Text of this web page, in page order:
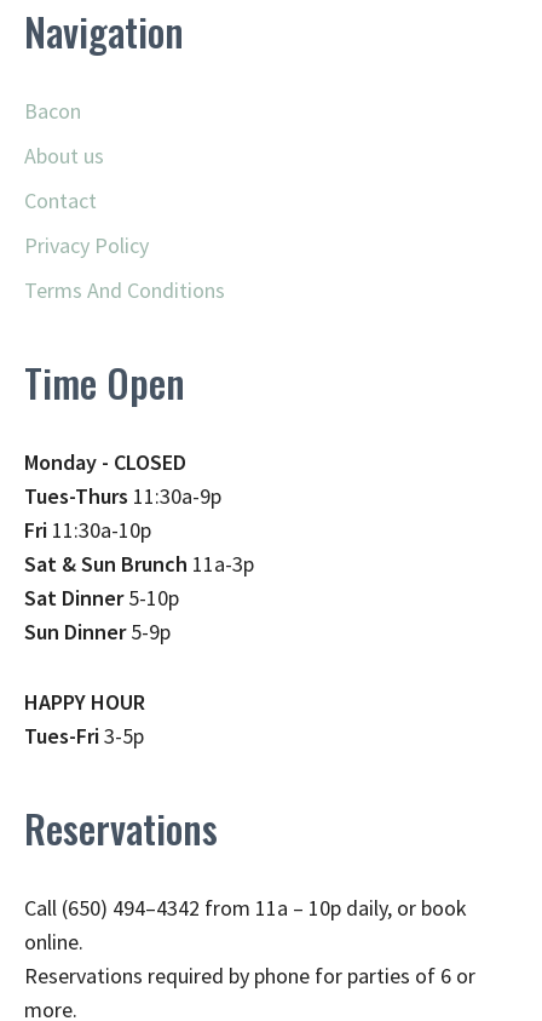
Navigation
Bacon
About us
Contact
Privacy Policy
Terms And Conditions
Time Open
Monday - CLOSED
Tues-Thurs 11:30a-9p
Fri 11:30a-10p
Sat & Sun Brunch 11a-3p
Sat Dinner5-10p
Sun Dinner5-9p
HAPPY HOUR
Tues-Fri3-5p
Reservations
Call (650) 494–4342 from 11a – 10p daily, or book
online.
Reservations required by phone for parties of 6 or
more.